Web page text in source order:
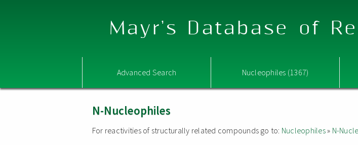
Mayr's Database of
Advanced Search Nucleophiles (1367)
N-Nucleophiles
For reactivities of structurally related compounds go to: Nucleophiles» N-